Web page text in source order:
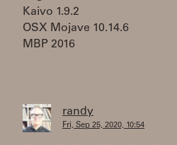
Kaivo 1.9.2
OSX Mojave 10.14.6
MBP 2016
randy
Fri, Sep 25, 2020, 10:54